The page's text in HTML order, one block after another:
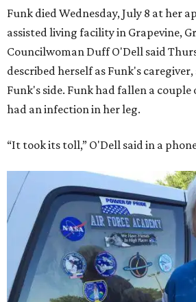
Funk died Wednesday, July 8 at her
assisted living facility in Grapevine,
Councilwoman Duff O'Dell said
described herself as Funk's caregiver,
Funk's side. Funk had fallen a
had an infection in her leg.
“It took its toll,” O'Dell said in a